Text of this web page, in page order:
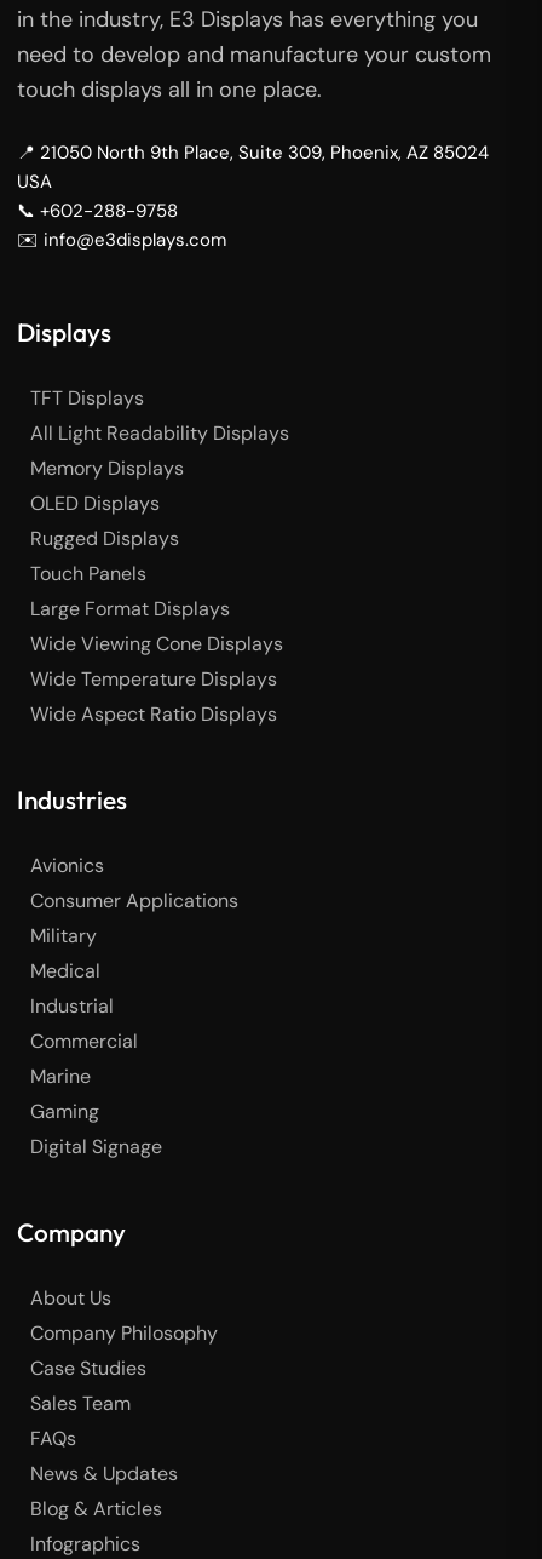
in the industry, E3 Displays has everything you
need to develop and manufacture your custom
touch displays all in one place.
📍 21050 North 9th Place, Suite 309, Phoenix, AZ 85024
USA
📞 +602-288-9758
✉️ info@e3displays.com
Displays
TFT Displays
All Light Readability Displays
Memory Displays
OLED Displays
Rugged Displays
Touch Panels
Large Format Displays
Wide Viewing Cone Displays
Wide Temperature Displays
Wide Aspect Ratio Displays
Industries
Avionics
Consumer Applications
Military
Medical
Industrial
Commercial
Marine
Gaming
Digital Signage
Company
About Us
Company Philosophy
Case Studies
Sales Team
FAQs
News & Updates
Blog & Articles
Infographics